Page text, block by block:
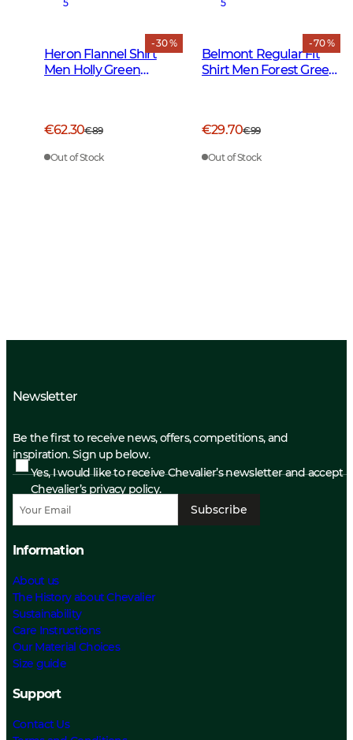
- 30 %
5
Heron Flannel Shirt
Men Holly Green
€62.30€89
Out of Stock
- 70 %
5
Belmont Regular Fit
Shirt Men Forest Green
€29.70€99
Out of Stock
Newsletter
Be the first to receive news, offers, competitions, and
inspiration. Sign up below.
Yes, I would like to receive Chevalier’s newsletter and accept
Chevalier’s privacy policy.
Subscribe
Information
About us
The History about Chevalier
Sustainability
Care Instructions
Our Material Choices
Size guide
Support
Contact Us